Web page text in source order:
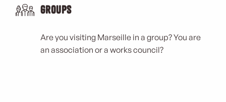
Groups
Are you visiting Marseille in a group? You are
an association or a works council?